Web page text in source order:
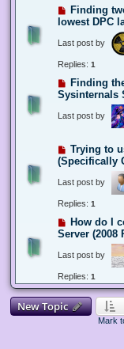
Finding
lowest DPC
Last post by
Replies: 1
Finding
Sysinternals
Last post by
Trying to
(Specifically
Last post by
Replies: 1
How do I
Server (2008
Last post by
Replies: 1
New Topic
Mark